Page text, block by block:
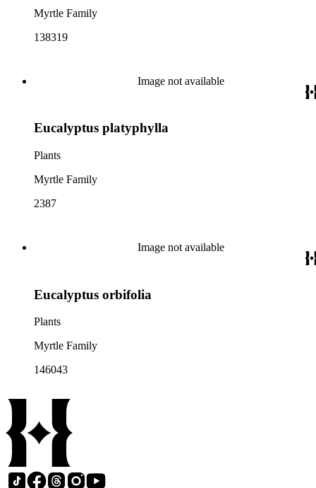
Myrtle Family
138319
Image not available
Eucalyptus platyphylla
Plants
Myrtle Family
2387
Image not available
Eucalyptus orbifolia
Plants
Myrtle Family
146043